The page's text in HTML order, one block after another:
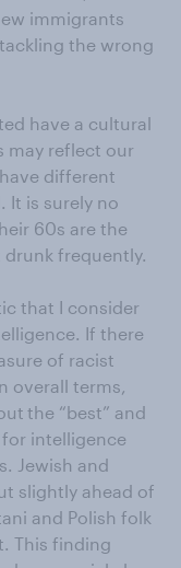
immigrants
the wrong
have a cultural
may reflect our
different
It is surely no
60s are the
drunk frequently.
that I consider
If there
of racist
overall terms,
the “best” and
intelligence
Jewish and
slightly ahead of
and Polish folk
This finding